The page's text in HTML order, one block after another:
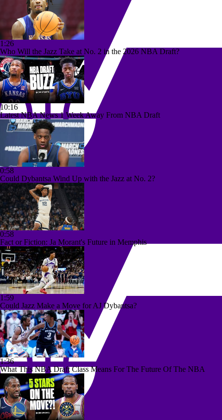
1:26
Who Will the Jazz Take at No. 2 in the 2026 NBA Draft?
10:16
Latest NBA News 1 Week Away From NBA Draft
0:58
Could Dybantsa Wind Up with the Jazz at No. 2?
0:58
Fact or Fiction: Ja Morant's Future in Memphis
1:59
Could Jazz Make a Move for AJ Dybantsa?
1:36
What This NBA Draft Class Means For The Future Of The NBA